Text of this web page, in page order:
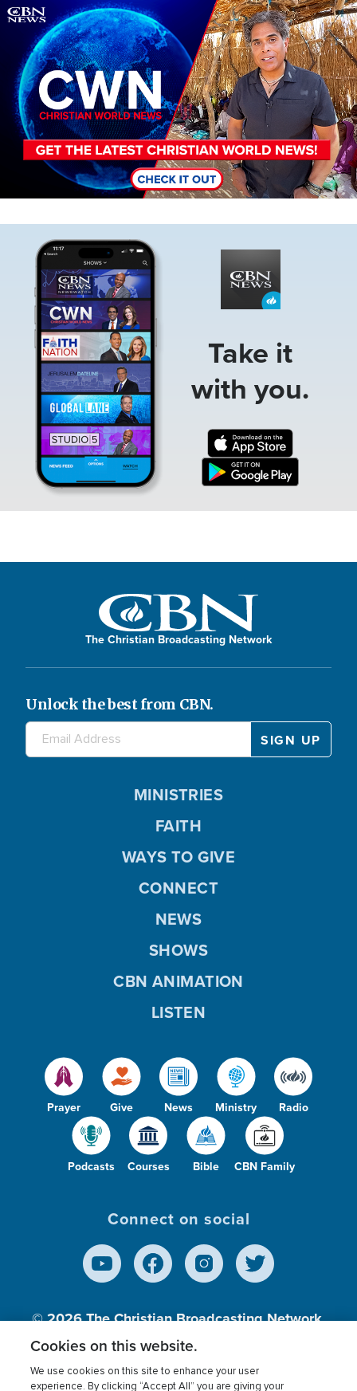
Image
Take it
with you.
The Christian Broadcasting Network
Unlock the best from CBN.
Prayer Give News Ministry Radio
Podcasts Courses Bible CBN Family
MINISTRIES
FAITH
WAYS TO GIVE
CONNECT
NEWS
SHOWS
CBN ANIMATION
LISTEN
Connect on social
© 2026The Christian Broadcasting Network,
Inc., A nonprofit 501 (c)(3) Charitable
Cookies on this website.
We use cookies on this site to enhance your user
experience. By clicking “Accept All” you are giving your